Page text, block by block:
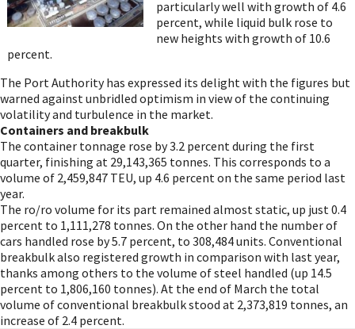
particularly well with growth of 4.6
percent, while liquid bulk rose to
new heights with growth of 10.6
percent.
The Port Authority has expressed its delight with the figures but
warned against unbridled optimism in view of the continuing
volatility and turbulence in the market.
Containers and breakbulk
The container tonnage rose by 3.2 percent during the first
quarter, finishing at 29,143,365 tonnes. This corresponds to a
volume of 2,459,847 TEU, up 4.6 percent on the same period last
year.
The ro/ro volume for its part remained almost static, up just 0.4
percent to 1,111,278 tonnes. On the other hand the number of
cars handled rose by 5.7 percent, to 308,484 units. Conventional
breakbulk also registered growth in comparison with last year,
thanks among others to the volume of steel handled (up 14.5
percent to 1,806,160 tonnes). At the end of March the total
volume of conventional breakbulk stood at 2,373,819 tonnes, an
increase of 2.4 percent.